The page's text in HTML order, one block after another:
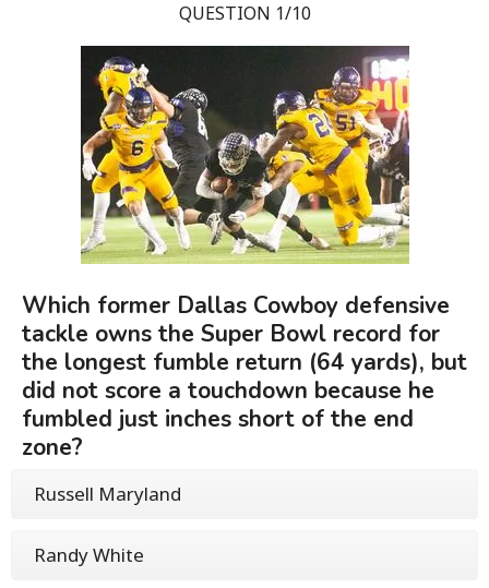
QUESTION 1/10
Which former Dallas Cowboy defensive
tackle owns the Super Bowl record for
the longest fumble return (64 yards), but
did not score a touchdown because he
fumbled just inches short of the end
zone?
Russell Maryland
Randy White